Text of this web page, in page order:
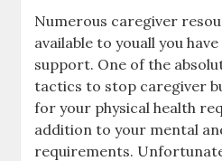
Numerous caregiver
available to youall you
support. One of the
tactics to stop caregiver
for your physical health
addition to your mental
requirements.